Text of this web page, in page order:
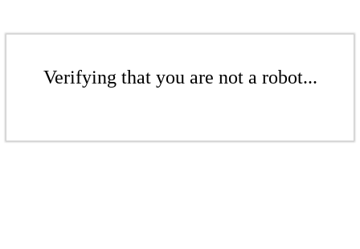
Verifying that you are not a robot...